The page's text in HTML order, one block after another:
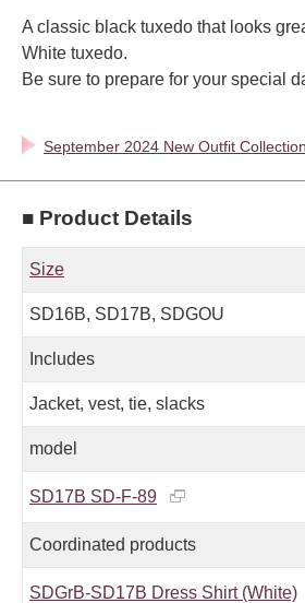
A classic black tuxedo that looks
White tuxedo.
Be sure to prepare for your special
September 2024 New Outfit
■ Product Details
Size
SD16B, SD17B, SDGOU
Includes
Jacket, vest, tie, slacks
model
SD17B SD-F-89
Coordinated products
SDGrB-SD17B Dress Shirt (White)